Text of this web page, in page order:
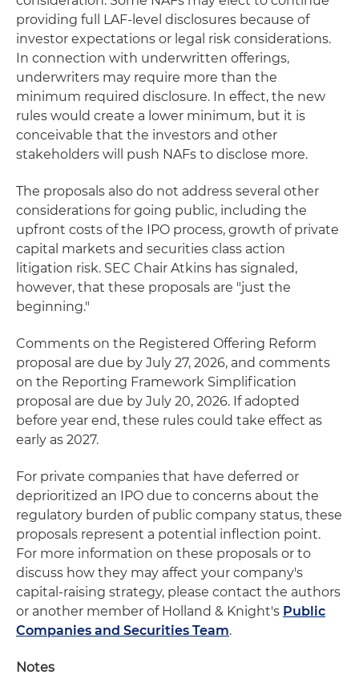
providing full LAF-level disclosures because of
investor expectations or legal risk considerations.
In connection with underwritten offerings,
underwriters may require more than the
minimum required disclosure. In effect, the new
rules would create a lower minimum, but it is
conceivable that the investors and other
stakeholders will push NAFs to disclose more.
The proposals also do not address several other
considerations for going public, including the
upfront costs of the IPO process, growth of private
capital markets and securities class action
litigation risk. SEC Chair Atkins has signaled,
however, that these proposals are "just the
beginning."
Comments on the Registered Offering Reform
proposal are due by July 27, 2026, and comments
on the Reporting Framework Simplification
proposal are due by July 20, 2026. If adopted
before year end, these rules could take effect as
early as 2027.
For private companies that have deferred or
deprioritized an IPO due to concerns about the
regulatory burden of public company status, these
proposals represent a potential inflection point.
For more information on these proposals or to
discuss how they may affect your company's
capital-raising strategy, please contact the authors
or another member of Holland & Knight's Public
Companies and Securities Team.
Notes